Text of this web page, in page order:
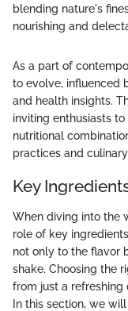
blending nature's
nourishing and
As a part of
to evolve, influenced
and health insights.
inviting enthusiasts
nutritional
practices and
Key
When diving into the
role of key
not only to the flavor
shake. Choosing the
from just a refreshing
In this section, we